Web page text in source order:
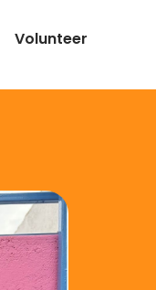
Volunteer